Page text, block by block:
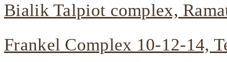
Bialik Talpiot complex,
Frankel Complex 10-12-14,